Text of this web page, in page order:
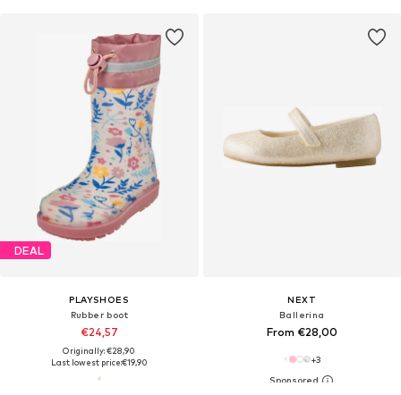
DEAL
PLAYSHOES
Rubber boot
€24,57
Originally: €28,90
Last lowest price:€19,90
NEXT
Ballerina
From €28,00
+3